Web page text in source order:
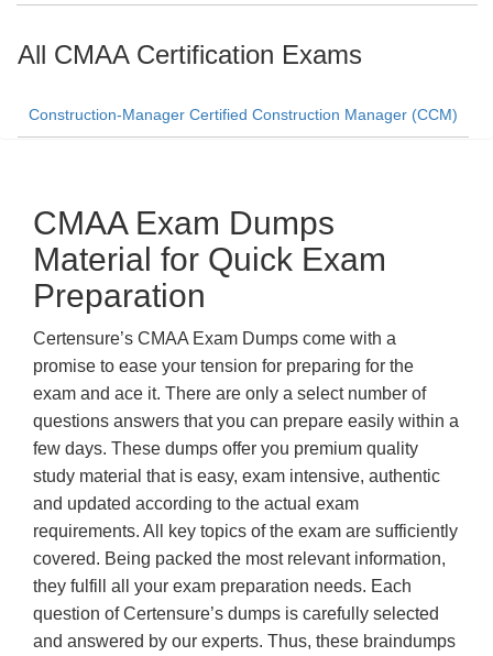
All CMAA Certification Exams
Construction-Manager Certified Construction Manager (CCM)
CMAA Exam Dumps
Material for Quick Exam
Preparation
Certensure’s CMAA Exam Dumps come with a
promise to ease your tension for preparing for the
exam and ace it. There are only a select number of
questions answers that you can prepare easily within a
few days. These dumps offer you premium quality
study material that is easy, exam intensive, authentic
and updated according to the actual exam
requirements. All key topics of the exam are sufficiently
covered. Being packed the most relevant information,
they fulfill all your exam preparation needs. Each
question of Certensure’s dumps is carefully selected
and answered by our experts. Thus, these braindumps